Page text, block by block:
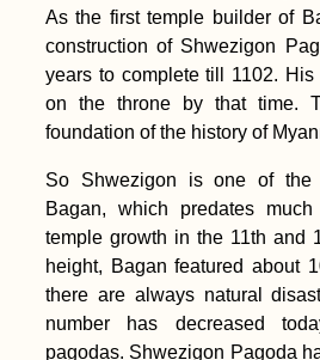
As the first temple builder of
construction of Shwezigon
years to complete till 1102.
on the throne by that time.
foundation of the history of
So Shwezigon is one of the
Bagan, which predates
temple growth in the 11th and
height, Bagan featured about
there are always natural
number has decreased
pagodas. Shwezigon Pagoda